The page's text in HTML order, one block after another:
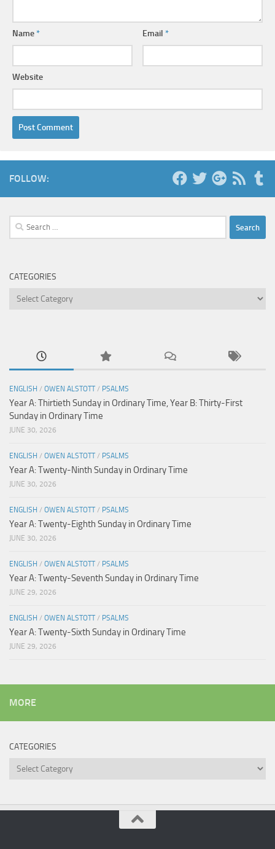
Name* Email*
Website
FOLLOW:
Search
for:
CATEGORIES
Categories
ENGLISH / OWEN ALSTOTT/ PSALMS
Year A: Thirtieth Sunday in Ordinary Time, Year B: Thirty-First
Sunday in Ordinary Time
JUNE 30, 2026
ENGLISH / OWEN ALSTOTT/ PSALMS
Year A: Twenty-Ninth Sunday in Ordinary Time
JUNE 30, 2026
ENGLISH / OWEN ALSTOTT/ PSALMS
Year A: Twenty-Eighth Sunday in Ordinary Time
JUNE 30, 2026
ENGLISH / OWEN ALSTOTT/ PSALMS
Year A: Twenty-Seventh Sunday in Ordinary Time
JUNE 29, 2026
ENGLISH / OWEN ALSTOTT/ PSALMS
Year A: Twenty-Sixth Sunday in Ordinary Time
JUNE 29, 2026
MORE
CATEGORIES
Categories